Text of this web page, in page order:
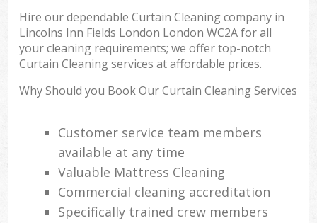
Hire our dependable Curtain Cleaning company in
Lincolns Inn Fields London London WC2A for all
your cleaning requirements; we offer top-notch
Curtain Cleaning services at affordable prices.
Why Should you Book Our Curtain Cleaning Services
Customer service team members
available at any time
Valuable Mattress Cleaning
Commercial cleaning accreditation
Specifically trained crew members